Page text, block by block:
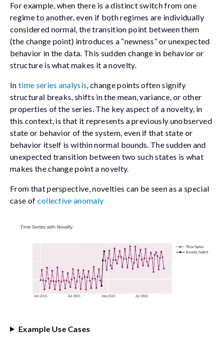
For example, when there is a distinct switch from one
regime to another, even if both regimes are individually
considered normal, the transition point between them
(the change point) introduces a “newness” or unexpected
behavior in the data. This sudden change in behavior or
structure is what makes it a novelty.
In time series analysis , change points often signify
structural breaks, shifts in the mean, variance, or other
properties of the series. The key aspect of a novelty, in
this context, is that it represents a previously unobserved
state or behavior of the system, even if that state or
behavior itself is within normal bounds. The sudden and
unexpected transition between two such states is what
makes the change point a novelty.
From that perspective, novelties can be seen as a special
case of collective anomaly
Example Use Cases